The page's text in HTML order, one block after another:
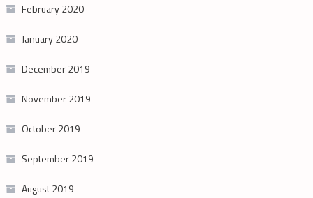
February 2020
January 2020
December 2019
November 2019
October 2019
September 2019
August 2019